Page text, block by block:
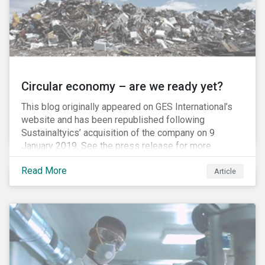
Circular economy – are we ready yet?
This blog originally appeared on GES International’s
website and has been republished following
Sustainaltyics’ acquisition of the company on 9
January 2019. See the press release for more
information.
Read More
Article